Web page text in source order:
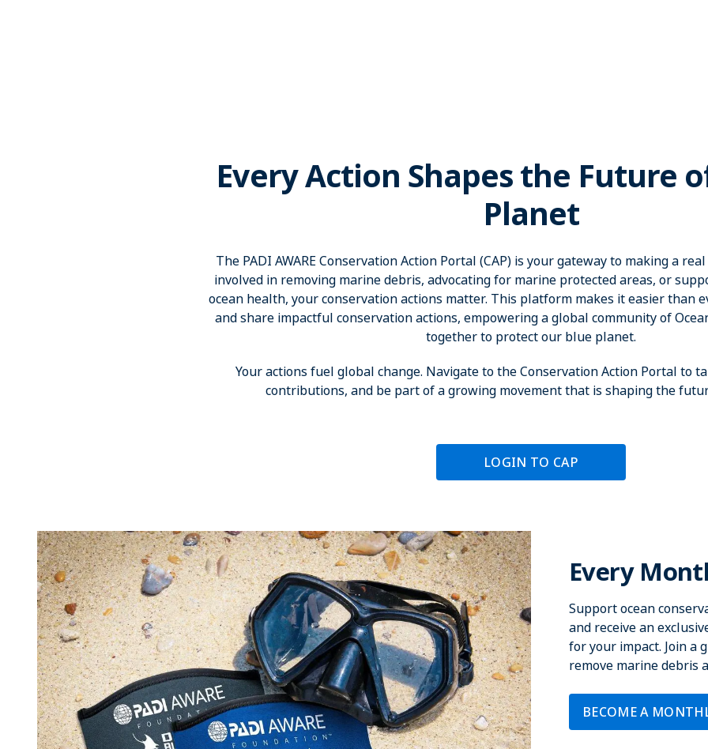
Every Action Shapes the Future
Planet
The PADI AWARE Conservation Action Portal (CAP) is your gateway to making a
involved in removing marine debris, advocating for marine protected areas, or
ocean health, your conservation actions matter. This platform makes it easier than
and share impactful conservation actions, empowering a global community of
together to protect our blue planet.
Your actions fuel global change. Navigate to the Conservation Action Portal to
contributions, and be part of a growing movement that is shaping the
LOGIN TO CAP
Every
Support ocean
and receive an
for your impact. Join a
remove marine debris
BECOME A